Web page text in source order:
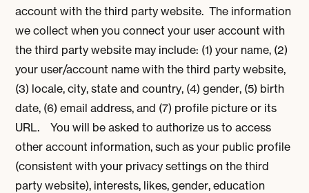
account with the third party website. The information
we collect when you connect your user account with
the third party website may include: (1) your name, (2)
your user/account name with the third party website,
(3) locale, city, state and country, (4) gender, (5) birth
date, (6) email address, and (7) profile picture or its
URL. You will be asked to authorize us to access
other account information, such as your public profile
(consistent with your privacy settings on the third
party website), interests, likes, gender, education